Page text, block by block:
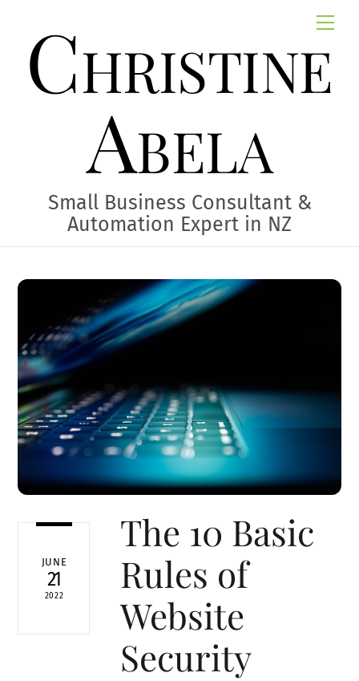
contentChristine
Abela
Small Business Consultant &
Automation Expert in NZ
JUNE
21
2022
The 10 Basic
Rules of
Website
Security